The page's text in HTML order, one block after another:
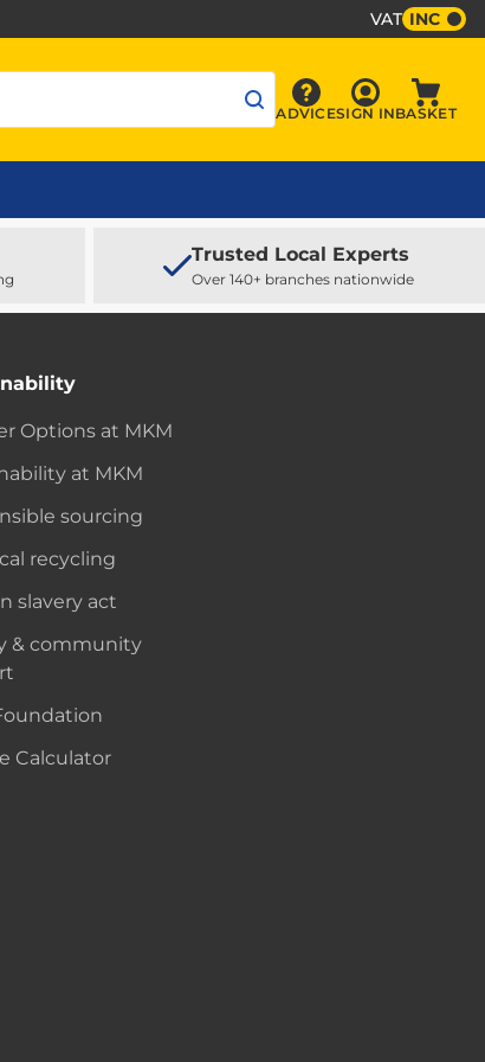
VAT INC
Advice
ADVICE Sign In
SIGN INBASKET
Trusted Local Experts
Over 140+ branches nationwide
Options at MKM
at MKM
sourcing
recycling
slavery act
& community
Calculator